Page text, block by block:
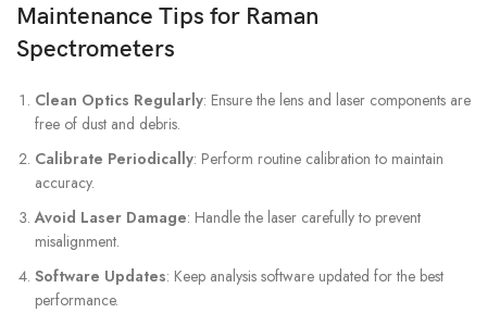
Maintenance Tips for Raman
Spectrometers
Clean Optics Regularly: Ensure the lens and laser components are
free of dust and debris.
Calibrate Periodically: Perform routine calibration to maintain
accuracy.
Avoid Laser Damage: Handle the laser carefully to prevent
misalignment.
Software Updates: Keep analysis software updated for the best
performance.